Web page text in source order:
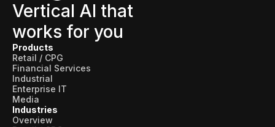
Vertical AI that
works for you
Products
Retail / CPG
Financial Services
Industrial
Enterprise IT
Media
Industries
Overview